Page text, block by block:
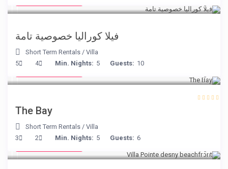
فيلا كوراليا خصوصية تامة
Short Term Rentals /Villa
Guests: 10
Min. Nights: 5
4
5 from € 160
The Bay
Short Term Rentals /Villa
Guests: 6
Min. Nights: 5
2
3 from € 180